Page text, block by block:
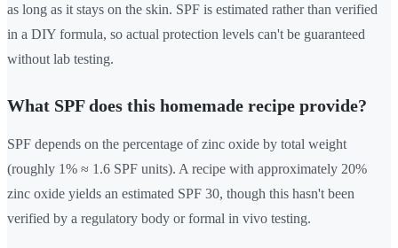
as long as it stays on the skin. SPF is estimated rather than verified
in a DIY formula, so actual protection levels can't be guaranteed
without lab testing.
What SPF does this homemade recipe provide?
SPF depends on the percentage of zinc oxide by total weight
(roughly 1% ≈ 1.6 SPF units). A recipe with approximately 20%
zinc oxide yields an estimated SPF 30, though this hasn't been
verified by a regulatory body or formal in vivo testing.